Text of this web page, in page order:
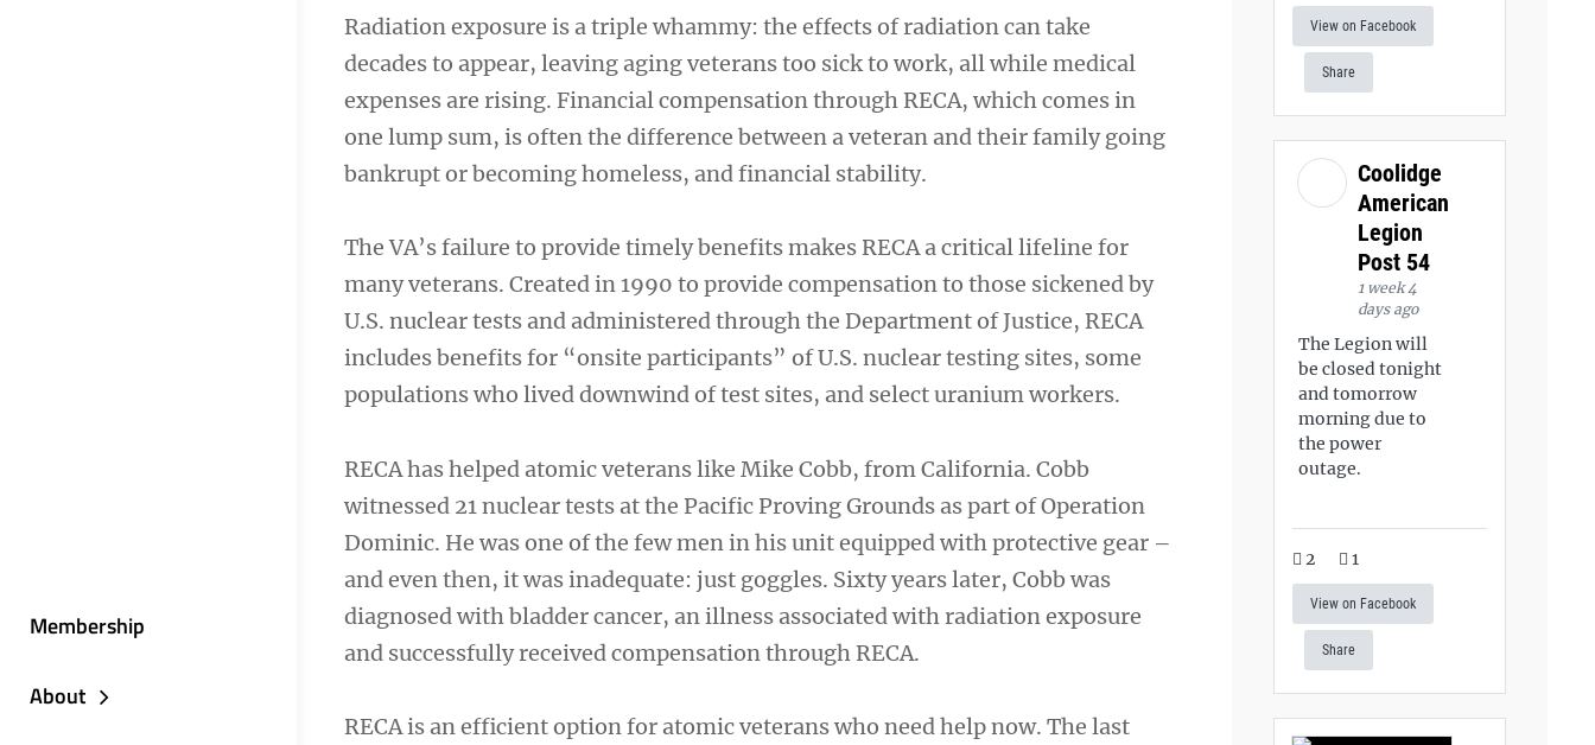
Membership
About
Radiation exposure is a triple whammy: the effects of radiation can take
decades to appear, leaving aging veterans too sick to work, all while medical
expenses are rising. Financial compensation through RECA, which comes in
one lump sum, is often the difference between a veteran and their family going
bankrupt or becoming homeless, and financial stability.
The VA’s failure to provide timely benefits makes RECA a critical lifeline for
many veterans. Created in 1990 to provide compensation to those sickened by
U.S. nuclear tests and administered through the Department of Justice, RECA
includes benefits for “onsite participants” of U.S. nuclear testing sites, some
populations who lived downwind of test sites, and select uranium workers.
RECA has helped atomic veterans like Mike Cobb, from California. Cobb
witnessed 21 nuclear tests at the Pacific Proving Grounds as part of Operation
Dominic. He was one of the few men in his unit equipped with protective gear –
and even then, it was inadequate: just goggles. Sixty years later, Cobb was
diagnosed with bladder cancer, an illness associated with radiation exposure
and successfully received compensation through RECA.
RECA is an efficient option for atomic veterans who need help now. The last
View on Facebook
Share
Coolidge
American
Legion
Post 54
1 week 4
days ago
The Legion will
be closed tonight
and tomorrow
morning due to
the power
outage.
2 1
View on Facebook
Share